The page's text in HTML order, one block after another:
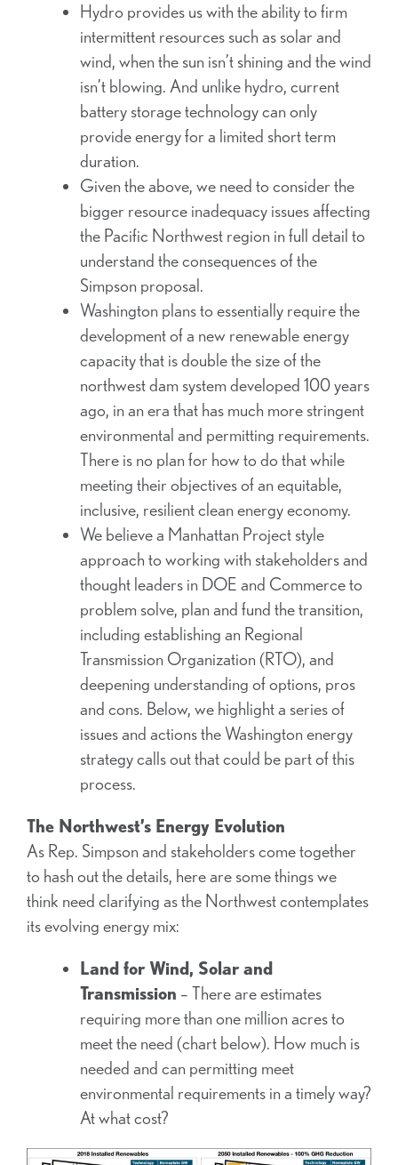
Hydro provides us with the ability to firm
intermittent resources such as solar and
wind, when the sun isn’t shining and the wind
isn’t blowing. And unlike hydro, current
battery storage technology can only
provide energy for a limited short term
duration.
Given the above, we need to consider the
bigger resource inadequacy issues affecting
the Pacific Northwest region in full detail to
understand the consequences of the
Simpson proposal.
Washington plans to essentially require the
development of a new renewable energy
capacity that is double the size of the
northwest dam system developed 100 years
ago, in an era that has much more stringent
environmental and permitting requirements.
There is no plan for how to do that while
meeting their objectives of an equitable,
inclusive, resilient clean energy economy.
We believe a Manhattan Project style
approach to working with stakeholders and
thought leaders in DOE and Commerce to
problem solve, plan and fund the transition,
including establishing an Regional
Transmission Organization (RTO), and
deepening understanding of options, pros
and cons. Below, we highlight a series of
issues and actions the Washington energy
strategy calls out that could be part of this
process.
The Northwest’s Energy Evolution
As Rep. Simpson and stakeholders come together
to hash out the details, here are some things we
think need clarifying as the Northwest contemplates
its evolving energy mix:
Land for Wind, Solar and
Transmission – There are estimates
requiring more than one million acres to
meet the need (chart below). How much is
needed and can permitting meet
environmental requirements in a timely way?
At what cost?